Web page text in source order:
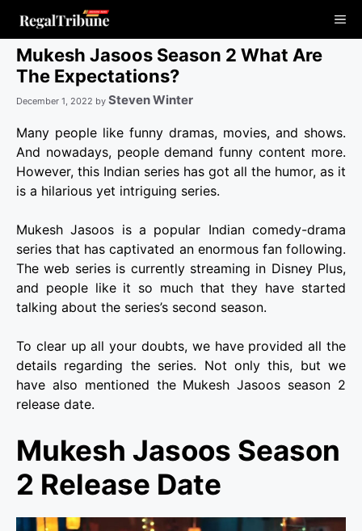
content
Mukesh Jasoos Season 2 What Are
The Expectations?
December 1, 2022 by Steven Winter
Many people like funny dramas, movies, and shows.
And nowadays, people demand funny content more.
However, this Indian series has got all the humor, as it
is a hilarious yet intriguing series.
Mukesh Jasoos is a popular Indian comedy-drama
series that has captivated an enormous fan following.
The web series is currently streaming in Disney Plus,
and people like it so much that they have started
talking about the series’s second season.
To clear up all your doubts, we have provided all the
details regarding the series. Not only this, but we
have also mentioned the Mukesh Jasoos season 2
release date.
Mukesh Jasoos Season
2 Release Date